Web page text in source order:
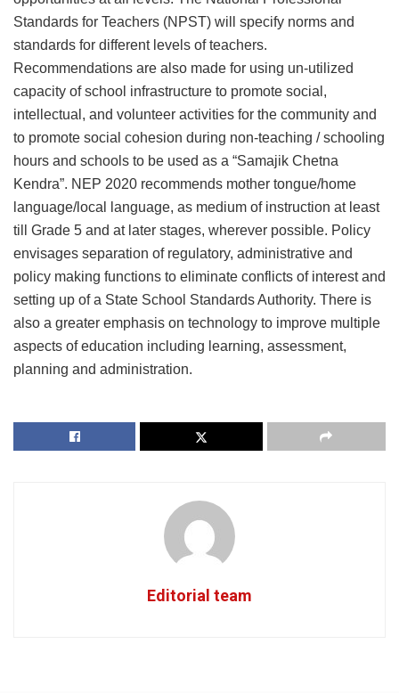
Standards for Teachers (NPST) will specify norms and
standards for different levels of teachers.
Recommendations are also made for using un-utilized
capacity of school infrastructure to promote social,
intellectual, and volunteer activities for the community and
to promote social cohesion during non-teaching / schooling
hours and schools to be used as a “Samajik Chetna
Kendra”. NEP 2020 recommends mother tongue/home
language/local language, as medium of instruction at least
till Grade 5 and at later stages, wherever possible. Policy
envisages separation of regulatory, administrative and
policy making functions to eliminate conflicts of interest and
setting up of a State School Standards Authority. There is
also a greater emphasis on technology to improve multiple
aspects of education including learning, assessment,
planning and administration.
Editorial team